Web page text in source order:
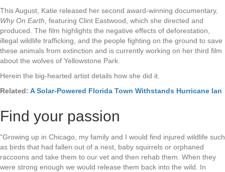
This August, Katie released her second award-winning documentary,
Why On Earth , featuring Clint Eastwood, which she directed and
produced. The film highlights the negative effects of deforestation,
illegal wildlife trafficking, and the people fighting on the ground to save
these animals from extinction and is currently working on her third film
about the wolves of Yellowstone Park.
Herein the big-hearted artist details how she did it.
Related: A Solar-Powered Florida Town Withstands Hurricane Ian
Find your passion
“Growing up in Chicago, my family and I would find injured wildlife such
as birds that had fallen out of a nest, baby squirrels or orphaned
raccoons and take them to our vet and then rehab them. When they
were strong enough we would release them back into the wild. In